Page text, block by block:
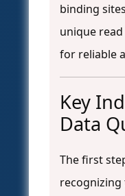
binding sites
unique
for reliable
Key
Data
The first